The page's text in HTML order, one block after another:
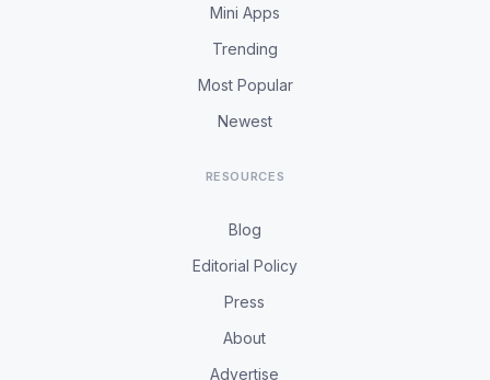
Mini Apps
Trending
Most Popular
Newest
RESOURCES
Blog
Editorial Policy
Press
About
Advertise